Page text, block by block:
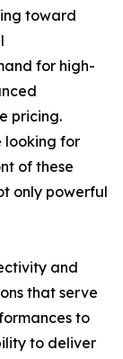
toward
for high-
pricing.
looking for
of these
only powerful
and
that serve
to
to deliver